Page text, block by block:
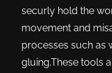
securly hold the
movement and
processes such as
gluing.These tools